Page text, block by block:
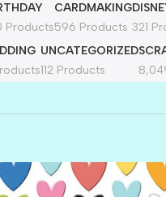
Products
CARDMAKING
596 Products 321
UNCATEGORIZED
112 Products